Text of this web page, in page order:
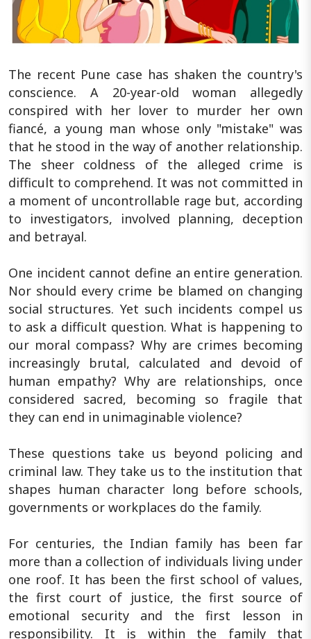
The recent Pune case has shaken the country's
conscience. A 20-year-old woman allegedly
conspired with her lover to murder her own
fiancé, a young man whose only "mistake" was
that he stood in the way of another relationship.
The sheer coldness of the alleged crime is
difficult to comprehend. It was not committed in
a moment of uncontrollable rage but, according
to investigators, involved planning, deception
and betrayal.
One incident cannot define an entire generation.
Nor should every crime be blamed on changing
social structures. Yet such incidents compel us
to ask a difficult question. What is happening to
our moral compass? Why are crimes becoming
increasingly brutal, calculated and devoid of
human empathy? Why are relationships, once
considered sacred, becoming so fragile that
they can end in unimaginable violence?
These questions take us beyond policing and
criminal law. They take us to the institution that
shapes human character long before schools,
governments or workplaces do the family.
For centuries, the Indian family has been far
more than a collection of individuals living under
one roof. It has been the first school of values,
the first court of justice, the first source of
emotional security and the first lesson in
responsibility. It is within the family that